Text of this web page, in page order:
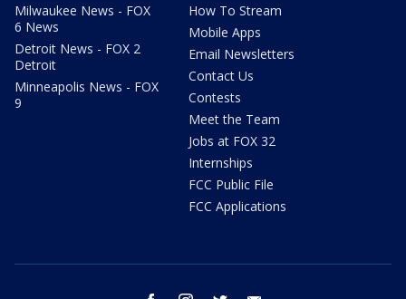
Milwaukee News - FOX
6 News
Detroit News - FOX 2
Detroit
Minneapolis News - FOX
9
How To Stream
Mobile Apps
Email Newsletters
Contact Us
Contests
Meet the Team
Jobs at FOX 32
Internships
FCC Public File
FCC Applications